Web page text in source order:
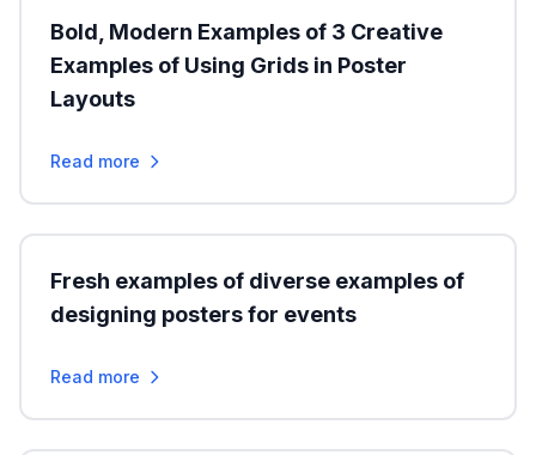
Bold, Modern Examples of 3 Creative
Examples of Using Grids in Poster
Layouts
Read more
Fresh examples of diverse examples of
designing posters for events
Read more